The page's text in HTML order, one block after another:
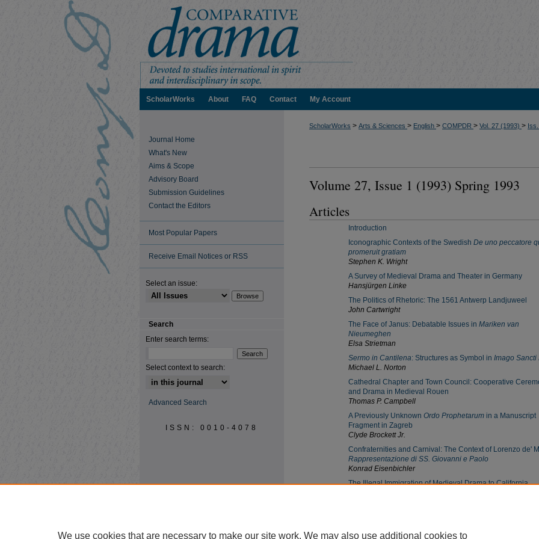
ScholarWorks About FAQ Contact My Account
ScholarWorks > Arts & Sciences > English > COMPDR > Vol. 27 (1993) >
Volume 27, Issue 1 (1993) Spring 1993
Articles
Introduction
Iconographic Contexts of the Swedish De uno peccatore
promeruit gratiam
Stephen K. Wright
A Survey of Medieval Drama and Theater in Germany
Hansjürgen Linke
The Politics of Rhetoric: The 1561 Antwerp Landjuweel
John Cartwright
The Face of Janus: Debatable Issues in Mariken van
Nieumeghen
Elsa Strietman
Sermo in Cantilena: Structures as Symbol in Imago Sancti
Michael L. Norton
Cathedral Chapter and Town Council: Cooperative
and Drama in Medieval Rouen
Thomas P. Campbell
A Previously Unknown Ordo Prophetarum in a Manuscript
Fragment in Zagreb
Clyde Brockett Jr.
Confraternities and Carnival: The Context of Lorenzo de'
Rappresentazione di SS. Giovanni e Paolo
Konrad Eisenbichler
The Illegal Immigration of Medieval Drama to California
Journal Home
What's New
Aims & Scope
Advisory Board
Submission Guidelines
Contact the Editors
Most Popular Papers
Receive Email Notices or RSS
Select an issue:
Search
Enter search terms:
Select context to search:
Advanced Search
ISSN: 0010-4078
We use cookies that are necessary to make our site work. We may also use additional cookies to